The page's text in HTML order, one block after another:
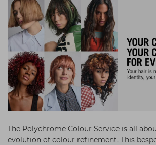
Students
Hair Kits
☆ Vegan Hair ☆
Ear Piercing
Make Up
Aesthetics
Equipment
Treatment Gels
☆ Vegan Beauty ☆
Procare
Redken
NXT
Schwarzkopf
Strictly Professional
The GelBottle Inc
UKLASH Brands
The Polychrome Colour Service is all
evolution of colour refinement. This